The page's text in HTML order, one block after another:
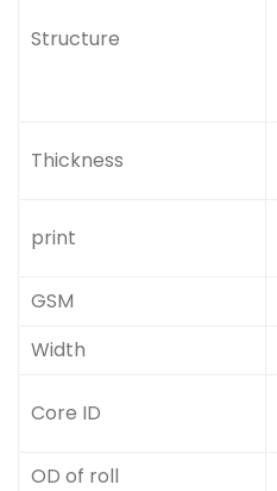
Structure
Thickness
print
GSM
Width
Core ID
OD of roll